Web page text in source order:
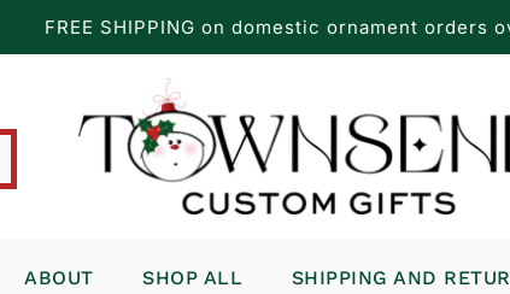
FREE SHIPPING on domestic ornament orders
ABOUT SHOP ALL SHIPPING AND